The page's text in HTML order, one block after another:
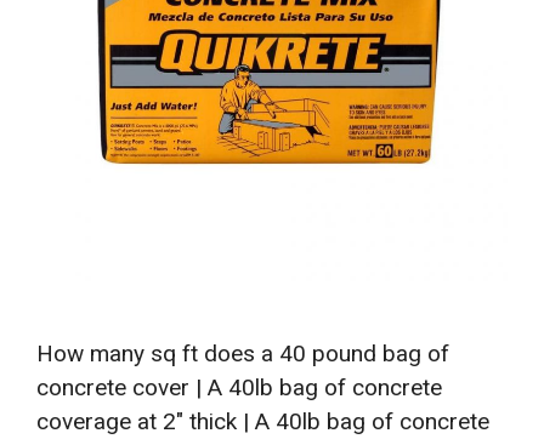
How many sq ft does a 40 pound bag of
concrete cover | A 40lb bag of concrete
coverage at 2″ thick | A 40lb bag of concrete